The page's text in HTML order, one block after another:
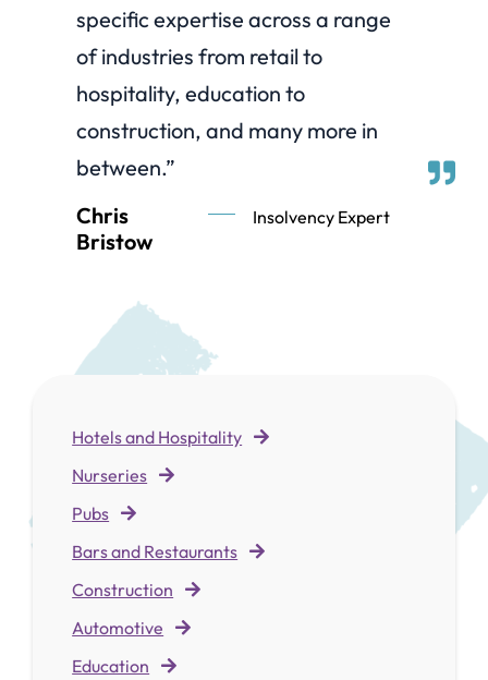
specific expertise across a range
of industries from retail to
hospitality, education to
construction, and many more in
between.”
Chris
Bristow
Insolvency Expert
Hotels and Hospitality
Nurseries
Pubs
Bars and Restaurants
Construction
Automotive
Education